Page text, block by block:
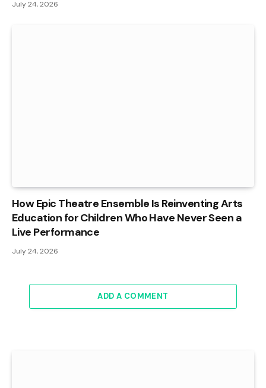
July 24, 2026
How Epic Theatre Ensemble Is Reinventing Arts
Education for Children Who Have Never Seen a
Live Performance
July 24, 2026
ADD A COMMENT